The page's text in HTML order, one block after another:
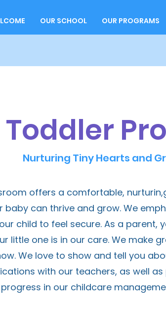
OUR SCHOOL OUR PROGRAMS
Toddler
Nurturing Tiny Hearts and
offers a comfortable,
baby can thrive and grow. We
child to feel secure. As a parent,
little one is in our care. We make
We love to show and tell you
with our teachers, as well
progress in our childcare